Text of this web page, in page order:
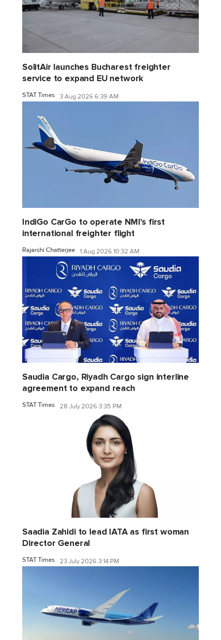
SolitAir launches Bucharest freighter
service to expand EU network
STAT Times 3 Aug 2026 6:39 AM
IndiGo CarGo to operate NMI's first
international freighter flight
Rajarshi Chatterjee 1 Aug 2026 10:32 AM
Saudia Cargo, Riyadh Cargo sign interline
agreement to expand reach
STAT Times 28 July 2026 3:35 PM
Saadia Zahidi to lead IATA as first woman
Director General
STAT Times 23 July 2026 3:14 PM